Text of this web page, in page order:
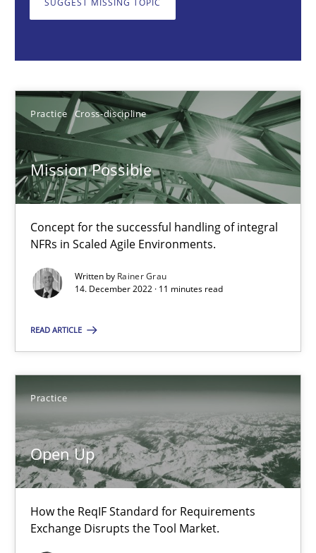
SUGGEST MISSING TOPIC
Practice Cross-discipline
Mission Possible
Concept for the successful handling of integral
NFRs in Scaled Agile Environments.
Written by Rainer Grau
14. December 2022 · 11 minutes read
READ ARTICLE
Practice
Open Up
How the ReqIF Standard for Requirements
Exchange Disrupts the Tool Market.
Concept for the successful handling of integral NFRs in Scaled
Rainer Grau
14.12.2022
11 minutes
Open Up
How the ReqIF Standard for Requirements Exchange Disrupts
Michael Jastram
30.07.2014
21 minutes